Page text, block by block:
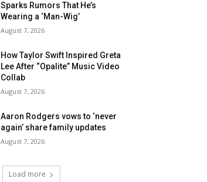
Sparks Rumors That He’s
Wearing a ‘Man-Wig’
August 7, 2026
How Taylor Swift Inspired Greta
Lee After “Opalite” Music Video
Collab
August 7, 2026
Aaron Rodgers vows to ‘never
again’ share family updates
August 7, 2026
Load more